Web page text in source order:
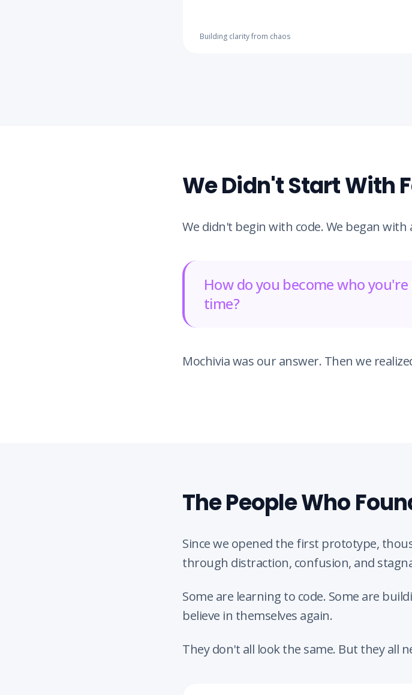
Building clarity from chaos
We Didn't Start With
We didn't begin with code. We began with
How do you become who
time?
Mochivia was our answer. Then we
The People Who
Since we opened the first prototype,
through distraction, confusion, and
Some are learning to code. Some are
believe in themselves again.
They don't all look the same. But they all